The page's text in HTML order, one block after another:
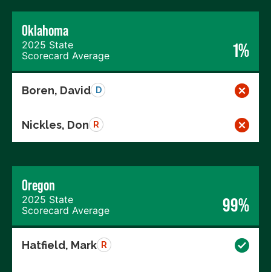
Oklahoma
2025 State
Scorecard Average
1%
Boren, David D
Nickles, Don R
Oregon
2025 State
Scorecard Average
99%
Hatfield, Mark R